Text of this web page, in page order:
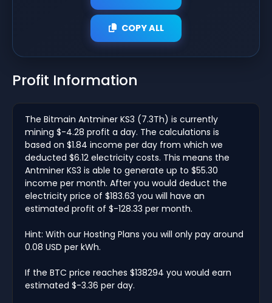
COPY ALL
Profit Information
The Bitmain Antminer KS3 (7.3Th) is currently
mining $-4.28 profit a day. The calculations is
based on $1.84 income per day from which we
deducted $6.12 electricity costs. This means the
Antminer KS3 is able to generate up to $55.30
income per month. After you would deduct the
electricity price of $183.63 you will have an
estimated profit of $-128.33 per month.
Hint: With our Hosting Plans you will only pay around
0.08 USD per kWh.
If the BTC price reaches $138294 you would earn
estimated $-3.36 per day.